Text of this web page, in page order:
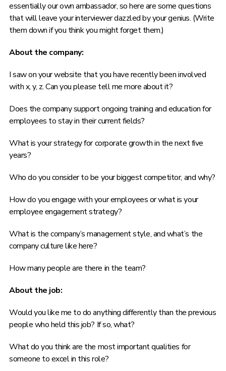
essentially our own ambassador, so here are some questions
that will leave your interviewer dazzled by your genius. (Write
them down if you think you might forget them.)
About the company:
I saw on your website that you have recently been involved
with x, y, z. Can you please tell me more about it?
Does the company support ongoing training and education for
employees to stay in their current fields?
What is your strategy for corporate growth in the next five
years?
Who do you consider to be your biggest competitor, and why?
How do you engage with your employees or what is your
employee engagement strategy?
What is the company’s management style, and what’s the
company culture like here?
How many people are there in the team?
About the job:
Would you like me to do anything differently than the previous
people who held this job? If so, what?
What do you think are the most important qualities for
someone to excel in this role?